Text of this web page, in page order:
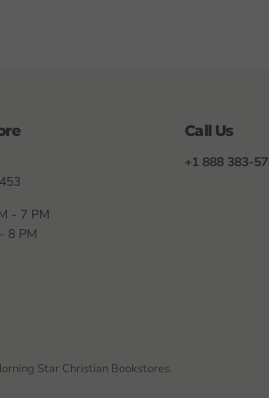
- 7 PM
8 PM
Call Us
+1 888 383-
Star Christian Bookstores.